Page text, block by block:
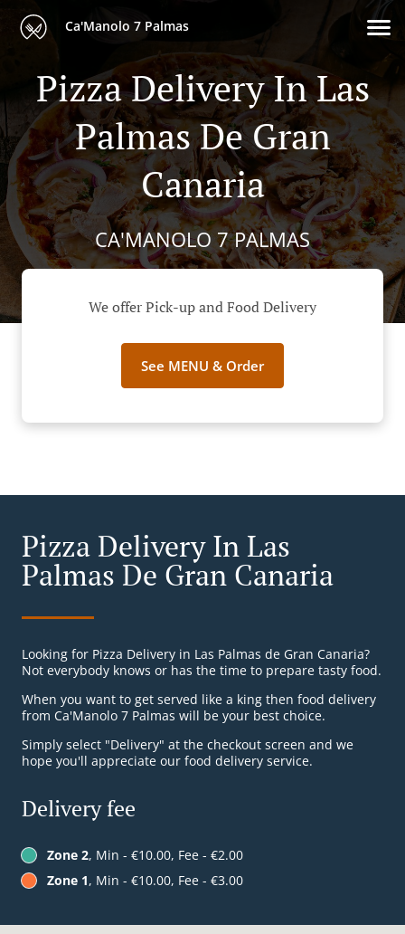
Ca'Manolo 7 Palmas
Pizza Delivery In Las
Palmas De Gran
Canaria
CA'MANOLO 7 PALMAS
We offer Pick-up and Food Delivery
See MENU & Order
Pizza Delivery In Las
Palmas De Gran Canaria
Looking for Pizza Delivery in Las Palmas de Gran Canaria?
Not everybody knows or has the time to prepare tasty food.
When you want to get served like a king then food delivery
from Ca'Manolo 7 Palmas will be your best choice.
Simply select "Delivery" at the checkout screen and we
hope you'll appreciate our food delivery service.
Delivery fee
Zone 2, Min - €10.00, Fee - €2.00
Zone 1, Min - €10.00, Fee - €3.00